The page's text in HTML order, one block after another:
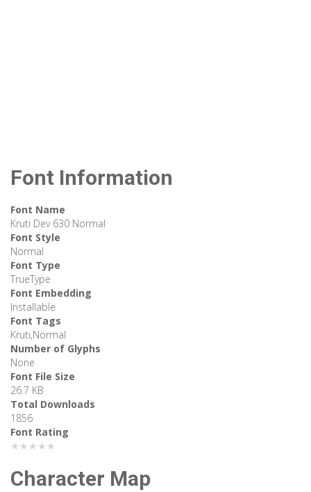
Font Information
Font Name
Kruti Dev 630 Normal
Font Style
Normal
Font Type
TrueType
Font Embedding
Installable
Font Tags
Kruti,Normal
Number of Glyphs
None
Font File Size
26.7 KB
Total Downloads
1856
Font Rating
★★★★★
Character Map